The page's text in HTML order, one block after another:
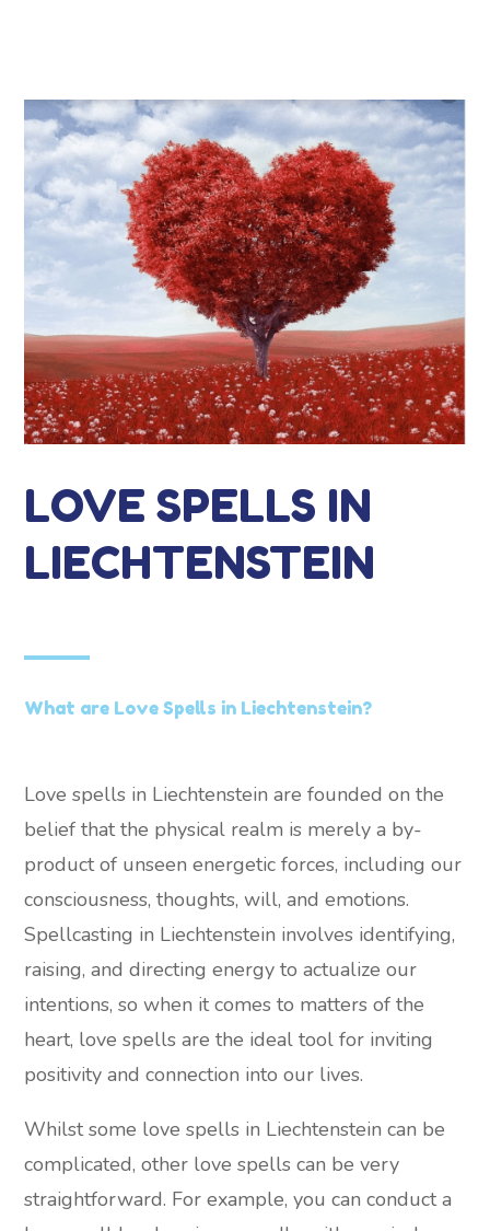
LOVE SPELLS IN
LIECHTENSTEIN
What are Love Spells in Liechtenstein?
Love spells in Liechtenstein are founded on the
belief that the physical realm is merely a by-
product of unseen energetic forces, including our
consciousness, thoughts, will, and emotions.
Spellcasting in Liechtenstein involves identifying,
raising, and directing energy to actualize our
intentions, so when it comes to matters of the
heart, love spells are the ideal tool for inviting
positivity and connection into our lives.
Whilst some love spells in Liechtenstein can be
complicated, other love spells can be very
straightforward. For example, you can conduct a